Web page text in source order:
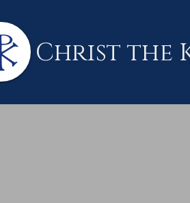
Christ the